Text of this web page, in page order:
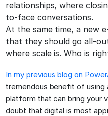
relationships, where
to-face conversations.
At the same time, a new
that they should go all-
where scale is. Who is
In my previous blog on
tremendous benefit of
platform that can bring your
doubt that digital is most